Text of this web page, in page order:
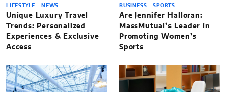
LIFESTYLE NEWS
Unique Luxury Travel
Trends: Personalized
Experiences & Exclusive
Access
BUSINESS SPORTS
Are Jennifer Halloran:
MassMutual’s Leader in
Promoting Women’s
Sports